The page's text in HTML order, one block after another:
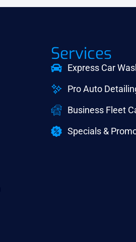
Services
Express Car
Pro Auto
Business Fleet
Specials &